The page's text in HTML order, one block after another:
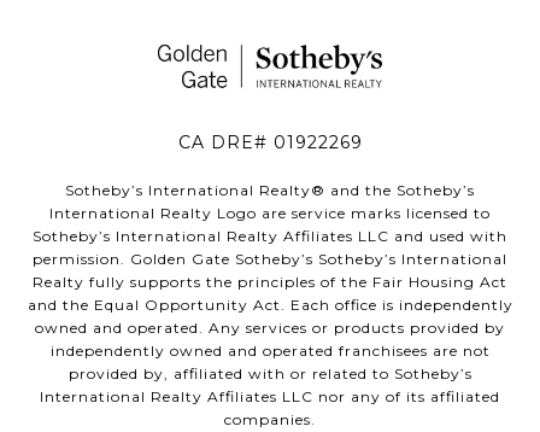
CA DRE# 01922269
Sotheby’s International Realty®️ and the Sotheby’s
International Realty Logo are service marks licensed to
Sotheby’s International Realty Affiliates LLC and used with
permission. Golden Gate Sotheby’s Sotheby’s International
Realty fully supports the principles of the Fair Housing Act
and the Equal Opportunity Act. Each office is independently
owned and operated. Any services or products provided by
independently owned and operated franchisees are not
provided by, affiliated with or related to Sotheby’s
International Realty Affiliates LLC nor any of its affiliated
companies.